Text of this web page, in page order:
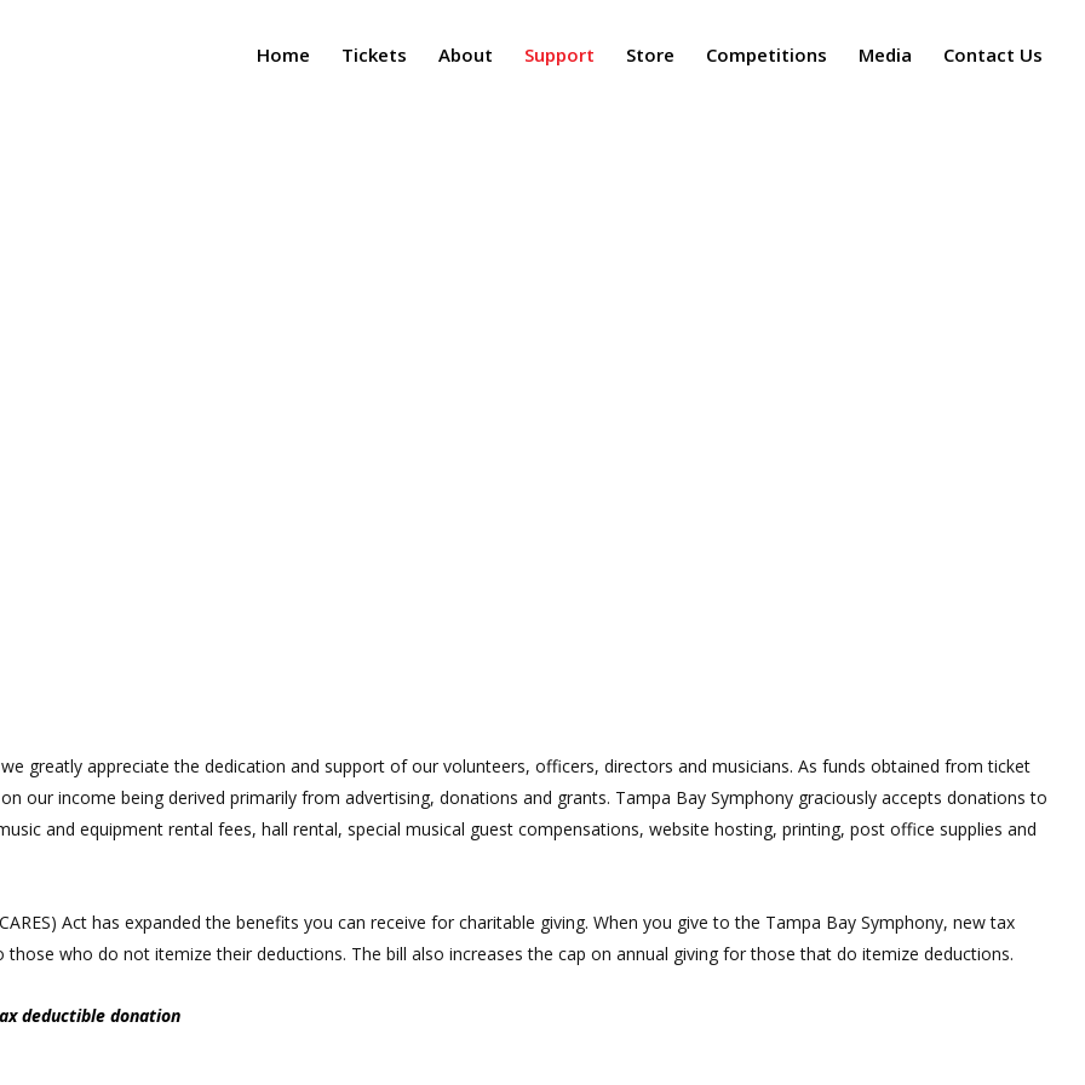
Home Tickets About Support Store Competitions Media Contact Us
greatly appreciate the dedication and support of our volunteers, officers, directors and musicians. As funds obtained from ticket
our income being derived primarily from advertising, donations and grants. Tampa Bay Symphony graciously accepts donations to
and equipment rental fees, hall rental, special musical guest compensations, website hosting, printing, post office supplies and
Act has expanded the benefits you can receive for charitable giving. When you give to the Tampa Bay Symphony, new tax
who do not itemize their deductions. The bill also increases the cap on annual giving for those that do itemize deductions.
deductible donation